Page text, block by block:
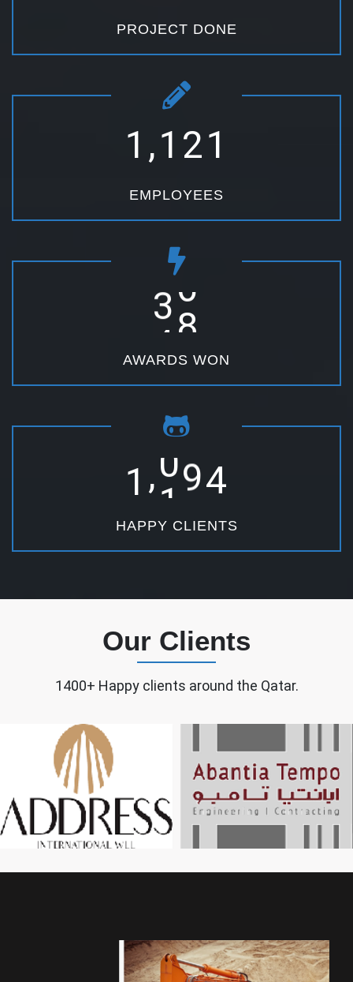
PROJECT DONE
1 ,1 21
EMPLOYEES
36
AWARDS WON
1 ,250
HAPPY CLIENTS
Our Clients
1400+ Happy clients around the Qatar.